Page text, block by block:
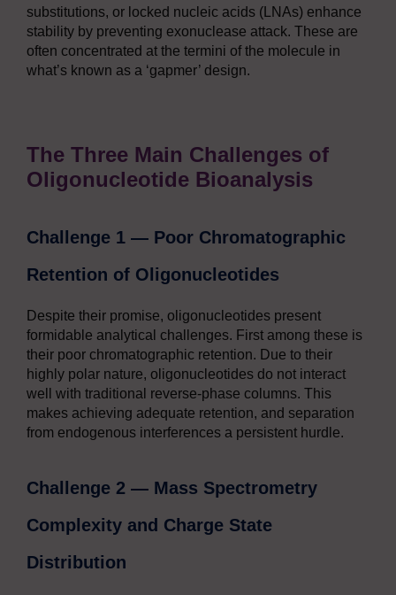
substitutions, or locked nucleic acids (LNAs) enhance
stability by preventing exonuclease attack. These are
often concentrated at the termini of the molecule in
what’s known as a ‘gapmer’ design.
The Three Main Challenges of
Oligonucleotide Bioanalysis
Challenge 1 — Poor Chromatographic
Retention of Oligonucleotides
Despite their promise, oligonucleotides present
formidable analytical challenges. First among these is
their poor chromatographic retention. Due to their
highly polar nature, oligonucleotides do not interact
well with traditional reverse-phase columns. This
makes achieving adequate retention, and separation
from endogenous interferences a persistent hurdle.
Challenge 2 — Mass Spectrometry
Complexity and Charge State
Distribution